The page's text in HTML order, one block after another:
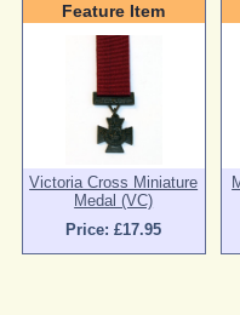
Feature Item
Victoria Cross Miniature
Medal (VC)
Price: £17.95